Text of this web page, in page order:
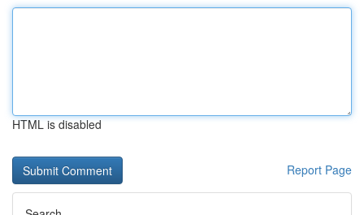
HTML is disabled
Report Page